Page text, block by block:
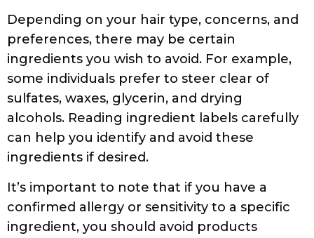
Depending on your hair type, concerns, and
preferences, there may be certain
ingredients you wish to avoid. For example,
some individuals prefer to steer clear of
sulfates, waxes, glycerin, and drying
alcohols. Reading ingredient labels carefully
can help you identify and avoid these
ingredients if desired.
It’s important to note that if you have a
confirmed allergy or sensitivity to a specific
ingredient, you should avoid products